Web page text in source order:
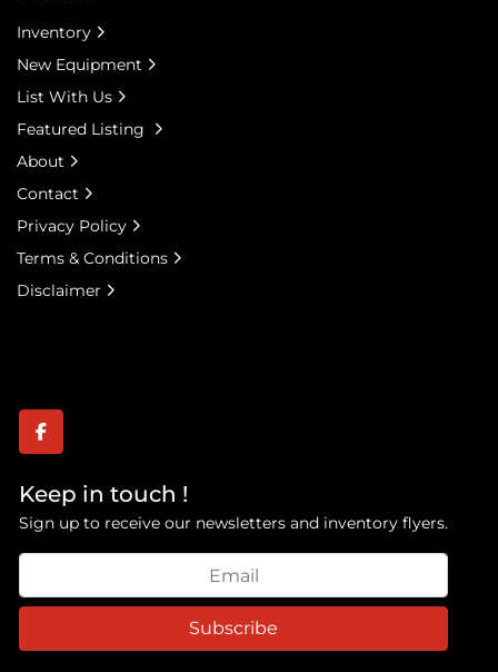
facebook
Keep in touch !
Sign up to receive our newsletters and inventory flyers.
Subscribe
Inventory
New Equipment
List With Us
Featured Listing
About
Contact
Privacy Policy
Terms & Conditions
Disclaimer